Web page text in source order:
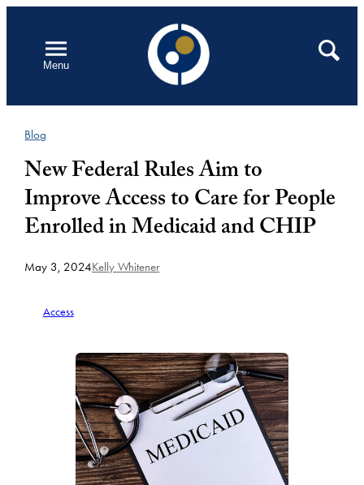
contentMenu
Open
Search
Blog
New Federal Rules Aim to
Improve Access to Care for People
Enrolled in Medicaid and CHIP
May 3, 2024Kelly Whitener
Access